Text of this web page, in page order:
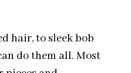
hair, to sleek bob
do them all. Most